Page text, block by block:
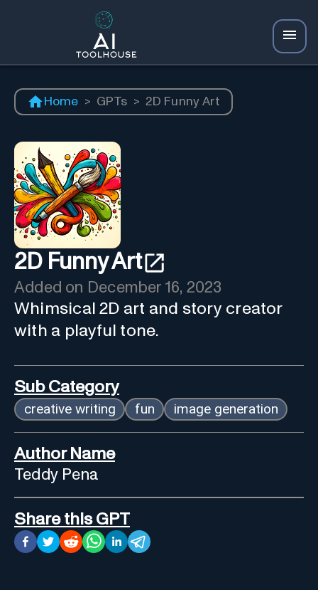
Home > GPTs > 2D Funny Art
2D Funny Art
Added on December 16, 2023
Whimsical 2D art and story creator
with a playful tone.
Sub Category
creative writing fun image generation
Author Name
Teddy Pena
Share this GPT